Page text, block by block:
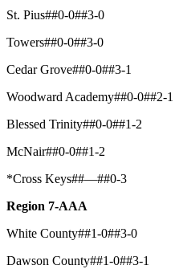
St. Pius##0-0##3-0
Towers##0-0##3-0
Cedar Grove##0-0##3-1
Woodward Academy##0-0##2-1
Blessed Trinity##0-0##1-2
McNair##0-0##1-2
*Cross Keys##—##0-3
Region 7-AAA
White County##1-0##3-0
Dawson County##1-0##3-1